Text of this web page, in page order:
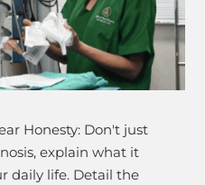
Honesty: Don't just
explain what it
daily life. Detail the